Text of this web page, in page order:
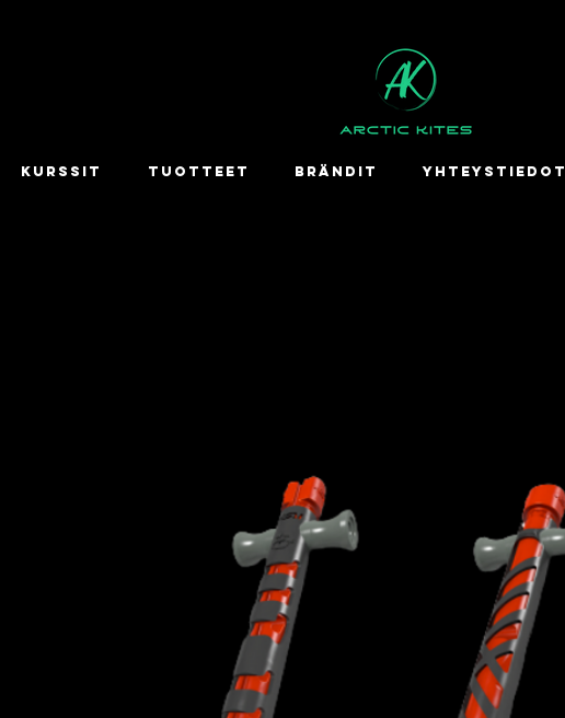
KURSSIT TUOTTEET BRÄNDIT YHTEYSTIEDOT